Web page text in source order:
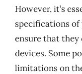
However, it’s
specifications of
ensure that they
devices. Some
limitations on